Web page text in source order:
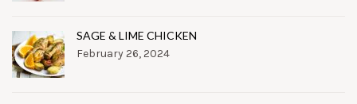
SAGE & LIME CHICKEN
February 26, 2024